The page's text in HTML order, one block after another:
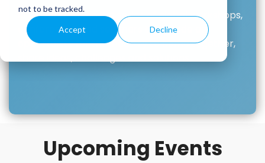
not to be tracked.
Accept Decline
In addition, we host a series of global workshops,
conferences and seminars to provide an
opportunity for the industry to come together,
Upcoming Events